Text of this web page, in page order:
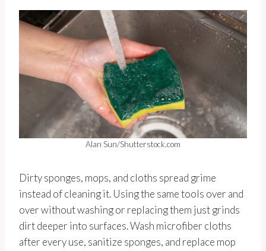
Alan Sun/Shutterstock.com
Dirty sponges, mops, and cloths spread grime
instead of cleaning it. Using the same tools over and
over without washing or replacing them just grinds
dirt deeper into surfaces. Wash microfiber cloths
after every use, sanitize sponges, and replace mop